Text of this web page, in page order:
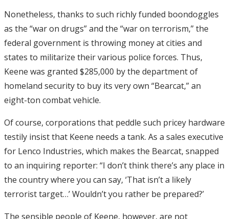
Nonetheless, thanks to such richly funded boondoggles
as the “war on drugs” and the “war on terrorism,” the
federal government is throwing money at cities and
states to militarize their various police forces. Thus,
Keene was granted $285,000 by the department of
homeland security to buy its very own “Bearcat,” an
eight-ton combat vehicle.
Of course, corporations that peddle such pricey hardware
testily insist that Keene needs a tank. As a sales executive
for Lenco Industries, which makes the Bearcat, snapped
to an inquiring reporter: “I don’t think there’s any place in
the country where you can say, ‘That isn’t a likely
terrorist target…’ Wouldn’t you rather be prepared?’
The sensible people of Keene, however, are not